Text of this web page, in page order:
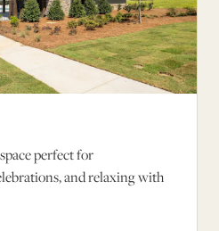
perfect for
and relaxing with